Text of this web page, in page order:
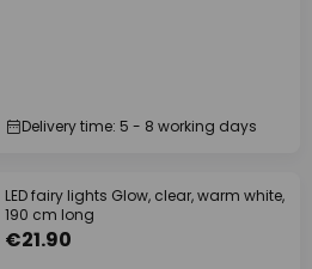
Delivery time: 5 - 8 working days
LED fairy lights Glow, clear, warm white,
190 cm long
€21.90